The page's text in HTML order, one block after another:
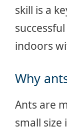
skill is a
indoors
Why
Ants are
small